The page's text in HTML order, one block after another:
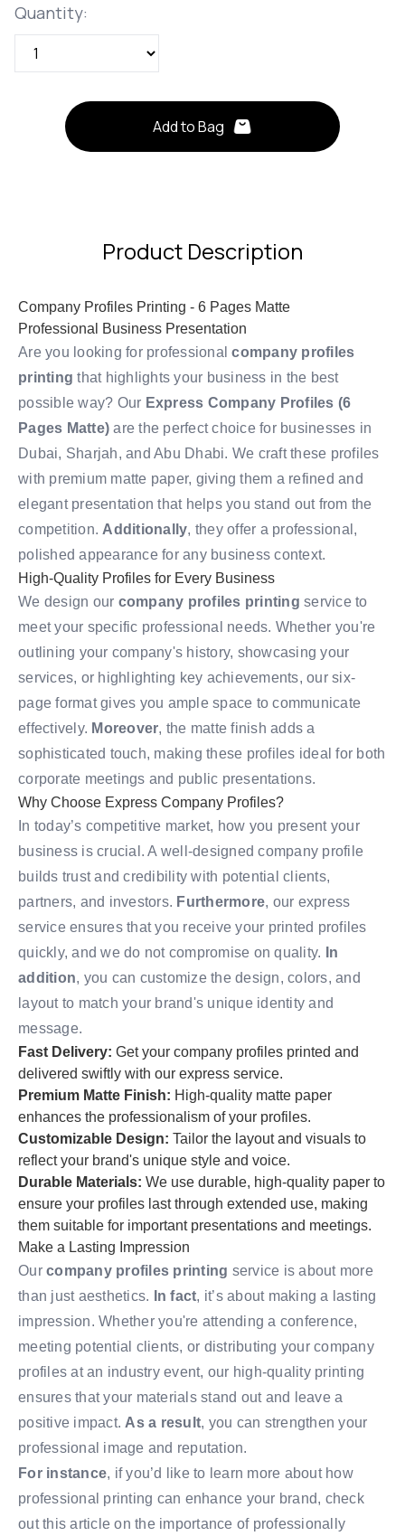
Quantity
Quantity:
Add to Bag
Product Description
Company Profiles Printing - 6 Pages Matte
Professional Business Presentation
Are you looking for professionalcompany profiles
printing that highlights your business in the best
possible way? Our Express Company Profiles (6
Pages Matte) are the perfect choice for businesses in
Dubai, Sharjah, and Abu Dhabi. We craft these profiles
with premium matte paper, giving them a refined and
elegant presentation that helps you stand out from the
competition. Additionally, they offer a professional,
polished appearance for any business context.
High-Quality Profiles for Every Business
We design our company profiles printing service to
meet your specific professional needs. Whether you're
outlining your company's history, showcasing your
services, or highlighting key achievements, our six-
page format gives you ample space to communicate
effectively. Moreover, the matte finish adds a
sophisticated touch, making these profiles ideal for both
corporate meetings and public presentations.
Why Choose Express Company Profiles?
In today’s competitive market, how you present your
business is crucial. A well-designed company profile
builds trust and credibility with potential clients,
partners, and investors. Furthermore, our express
service ensures that you receive your printed profiles
quickly, and we do not compromise on quality.
In
addition, you can customize the design, colors, and
layout to match your brand's unique identity and
message.
Fast Delivery: Get your company profiles printed and
delivered swiftly with our express service.
Premium Matte Finish: High-quality matte paper
enhances the professionalism of your profiles.
Customizable Design: Tailor the layout and visuals to
reflect your brand's unique style and voice.
Durable Materials: We use durable, high-quality paper to
ensure your profiles last through extended use, making
them suitable for important presentations and meetings.
Make a Lasting Impression
Our company profiles printing service is about more
than just aesthetics.
In fact, it’s about making a lasting
impression. Whether you're attending a conference,
meeting potential clients, or distributing your company
profiles at an industry event, our high-quality printing
ensures that your materials stand out and leave a
positive impact. As a result, you can strengthen your
professional image and reputation.
For instance, if you’d like to learn more about how
professional printing can enhance your brand, check
out thisarticle on the importance of professionally